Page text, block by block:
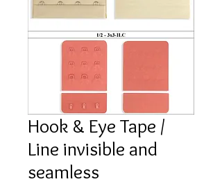
Hook & Eye Tape /
Line invisible and
seamless